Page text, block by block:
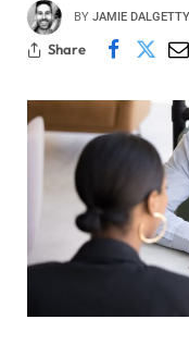
BY JAMIE DALGETTY
Share